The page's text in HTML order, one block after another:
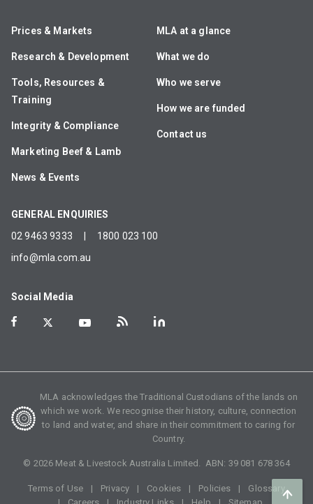
Prices & Markets
Research & Development
Tools, Resources &
Training
Integrity & Compliance
Marketing Beef & Lamb
News & Events
MLA at a glance
What we do
Who we serve
How we are funded
Contact us
GENERAL ENQUIRIES
02 9463 9333
1800 023 100
info@mla.com.au
Social Media
MLA acknowledges the Traditional Custodians of the lands on
which we work. We recognise their history, culture, connection
to land and water, and share in their commitment to caring for
Country.
© 2026 Meat & Livestock Australia Limited. ABN: 39 081 678 364
Terms of Use Privacy Cookies Policies
Glossary